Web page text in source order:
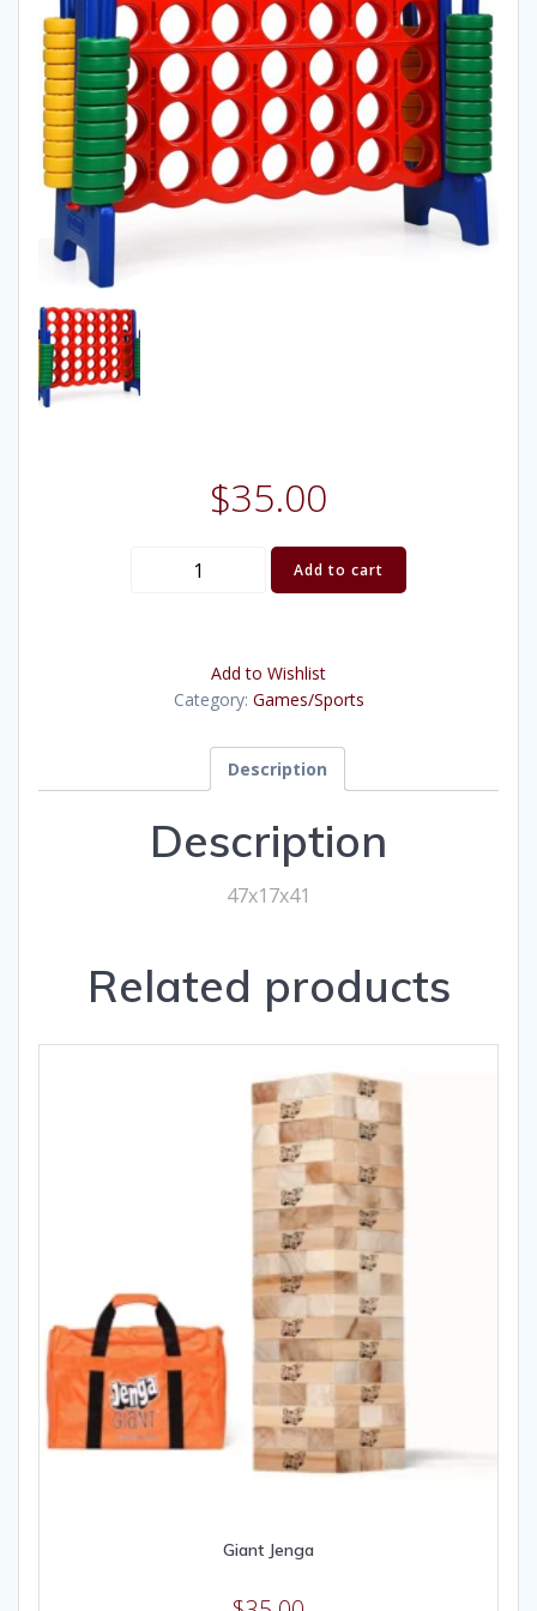
$35.00
Jumbo
quantity
Add to cart
Add to Wishlist
Category: Games/Sports
Description
Description
47x17x41
Related products
Giant Jenga